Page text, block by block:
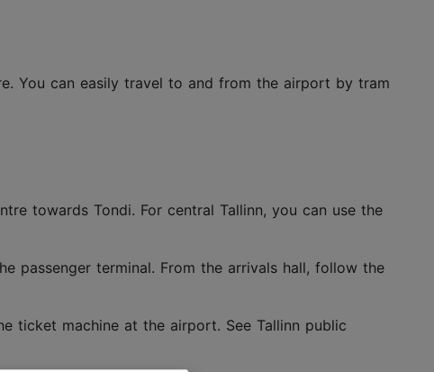
You can easily travel to and from the airport by tram
towards Tondi. For central Tallinn, you can use the
passenger terminal. From the arrivals hall, follow the
ticket machine at the airport. See Tallinn public